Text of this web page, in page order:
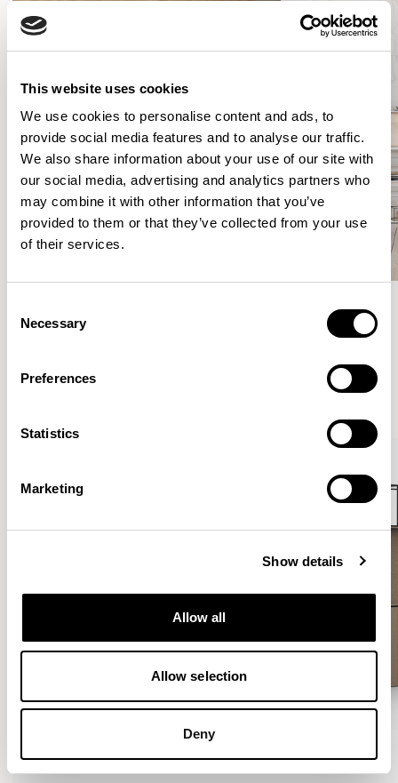
This website uses cookies
We use cookies to personalise content and ads, to
provide social media features and to analyse our traffic.
We also share information about your use of our site with
our social media, advertising and analytics partners who
may combine it with other information that you’ve
provided to them or that they’ve collected from your use
of their services.
Selection
Necessary
Preferences
Statistics
Marketing
Show details
Allow all
Allow selection
Deny